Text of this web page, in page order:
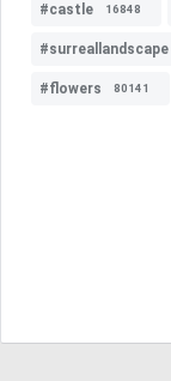
#castle 16848
#surreallandscape
#flowers 80141